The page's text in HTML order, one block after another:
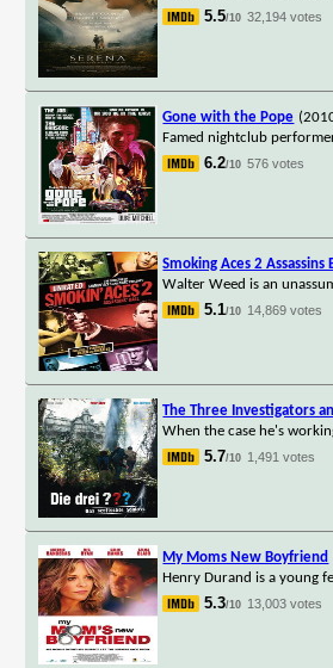
5.5/10 32,194 votes
Gone with the Pope
Famed nightclub
6.2/10 576 votes
Smoking Aces 2 Assassins
Walter Weed is an
5.1/10 14,869 votes
The Three Investigators
When the case he's
5.7/10 1,491 votes
My Moms New Boyfriend
Henry Durand is a young
5.3/10 13,003 votes